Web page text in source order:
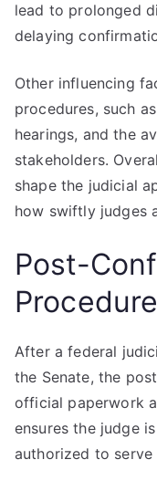
lead to prolonged
delaying
Other influencing
procedures, such
hearings, and the
stakeholders.
shape the judicial
how swiftly judges
Post-
After a federal
the Senate, the
official paperwork
ensures the judge
authorized to